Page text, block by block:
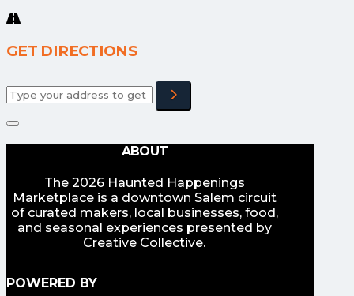
GET DIRECTIONS
Adresse
ABOUT
The 2026 Haunted Happenings
Marketplace is a downtown Salem circuit
of curated makers, local businesses, food,
and seasonal experiences presented by
Creative Collective.
POWERED BY